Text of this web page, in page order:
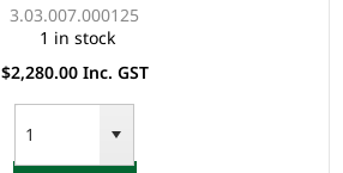
3.03.007.000125
1 in stock
$2,280.00 Inc. GST